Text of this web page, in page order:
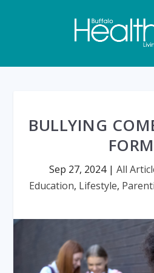
BULLYING
Sep 27, 2024| All
Education, Lifestyle,